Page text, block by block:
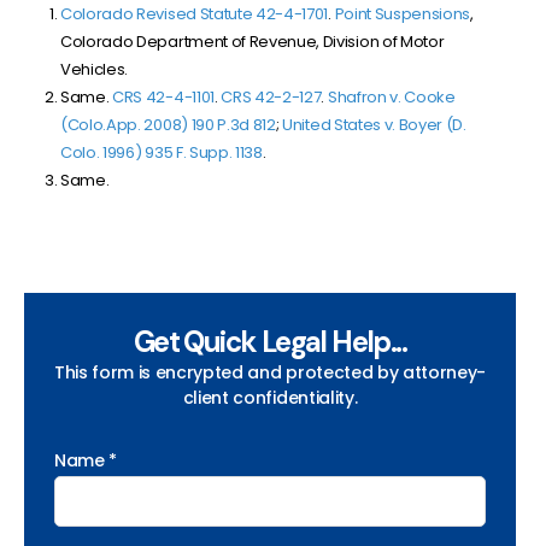
Colorado Revised Statute 42-4-1701. Point Suspensions,
Colorado Department of Revenue, Division of Motor
Vehicles.
Same.CRS 42-4-1101.CRS 42-2-127. Shafron v. Cooke
(Colo.App. 2008) 190 P.3d 812;United States v. Boyer (D.
Colo. 1996) 935 F. Supp. 1138.
Same.
Get Quick Legal Help...
This form is encrypted and protected by attorney-
client confidentiality.
Name *